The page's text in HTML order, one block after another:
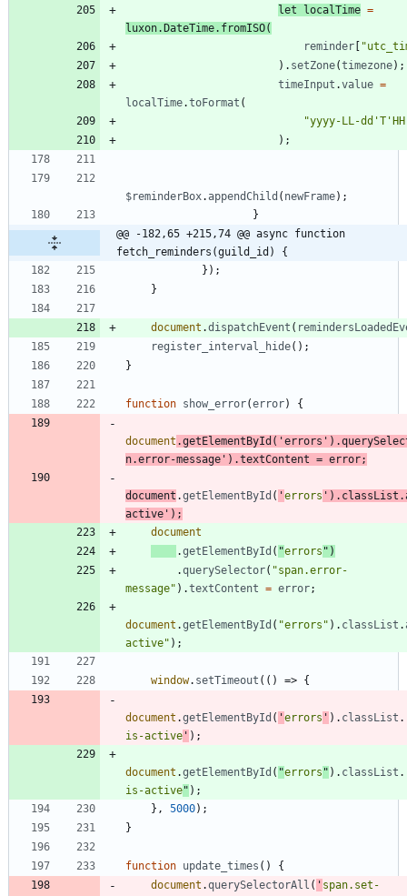
let
localTime =
luxon. DateTime. fromISO(
reminder
) . setZone(timezone) ;
timeInput .value =
localTime.toFormat (
"yyyy-LL-
) ;
$reminderBox.appendChild ( newFrame) ;
}
@@ -182,65 +215,74 @@ async function
fetch_reminders(guild_id) {
} ) ;
}
document .dispatchEvent (
register _interval _hide( ) ;
}
function show _error(error) {
document .getElementById ( 'errors' ) .
n.error-message' ) .textContent = error;
document .getElementById ( 'errors ' ) . classList .
active' ) ;
document
.getElementById ( "errors " )
.querySelector( "span.error-
message" ) .textContent = error;
document .getElementById ( "errors" ) . classList .
active" ) ;
window. setTimeout ( ( ) => {
document .getElementById ( 'errors ' ) . classList .
is-active ' ) ;
document .getElementById ( "errors " ) . classList .
is-active" ) ;
} , 5000) ;
}
function update _times ( )
{
document .querySelectorAll ( ' span.set-